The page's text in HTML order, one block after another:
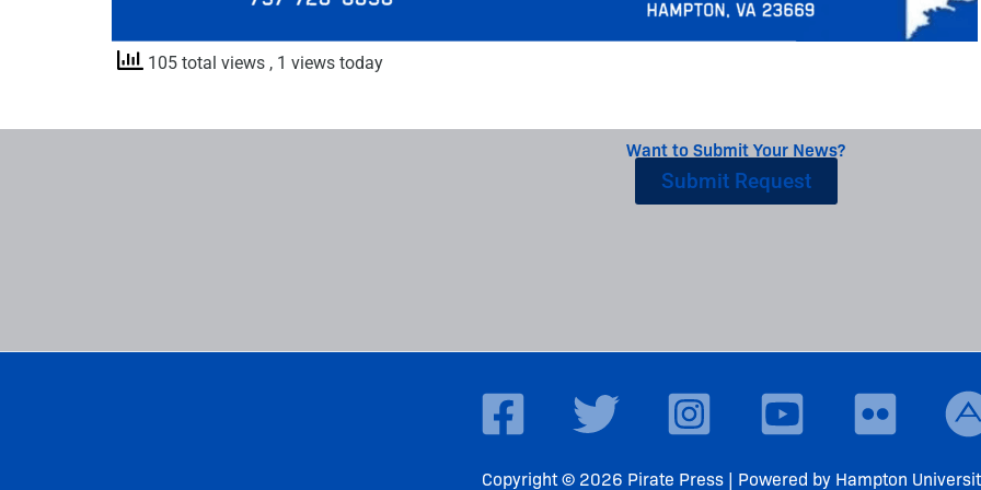
105 total views , 1 views today
Want to Submit Your News?
Submit Request
Copyright © 2026 Pirate Press | Powered by Hampton